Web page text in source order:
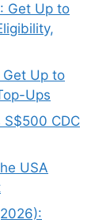
Get Up to
Up to
Ups
S$500 CDC
USA